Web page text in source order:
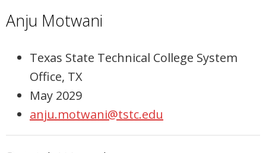
Anju Motwani
Texas State Technical College System
Office, TX
May 2029
anju.motwani@tstc.edu